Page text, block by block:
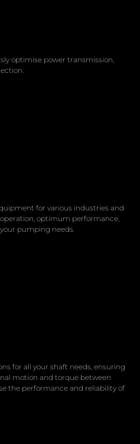
optimise power transmission,
for various industries and
optimum performance,
pumping needs.
for all your shaft needs, ensuring
motion and torque between
the performance and reliability of